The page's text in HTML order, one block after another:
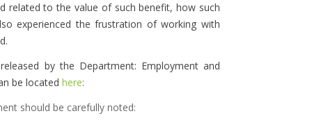
related to the value of such benefit, how such
experienced the frustration of working with
by the Department: Employment and
be located here:
should be carefully noted: